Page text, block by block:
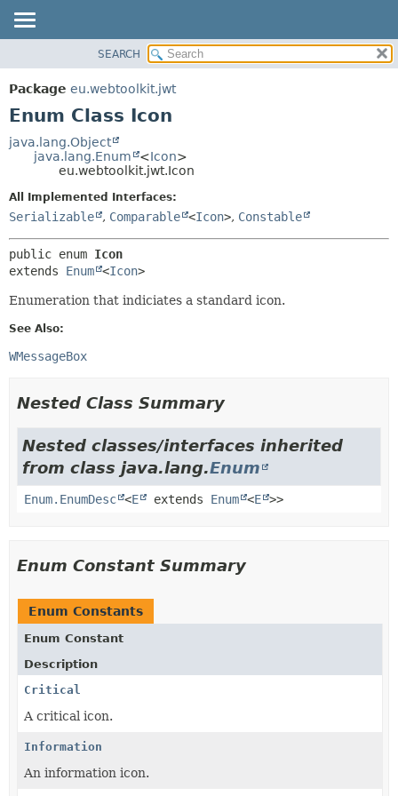
PACKAGE
CLASS
TREE
SEARCH
Package eu.webtoolkit.jwt
Enum Class Icon
java.lang.Object
java.lang.Enum
<Icon>
eu.webtoolkit.jwt.Icon
All Implemented Interfaces:
Serializable , Comparable <Icon>, Constable
public enum Icon
extends Enum <Icon>
Enumeration that indiciates a standard icon.
See Also:
WMessageBox
Nested Class Summary
Nested classes/interfaces inherited
from class java.lang.Enum
Enum.EnumDesc <E extends Enum <E >>
Enum Constant Summary
Enum Constants
Enum Constant
Description
Critical
A critical icon.
Information
An information icon.